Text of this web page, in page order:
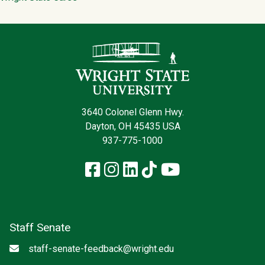
3640 Colonel Glenn Hwy.
Dayton, OH 45435 USA
937-775-1000
Facebook
Instagram
LinkedIn
TikTokYouTube
Staff Senate
Emailstaff-senate-feedback@wright.edu